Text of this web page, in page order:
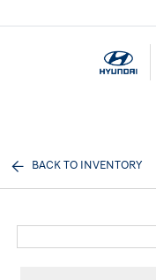
BACK TO INVENTORY